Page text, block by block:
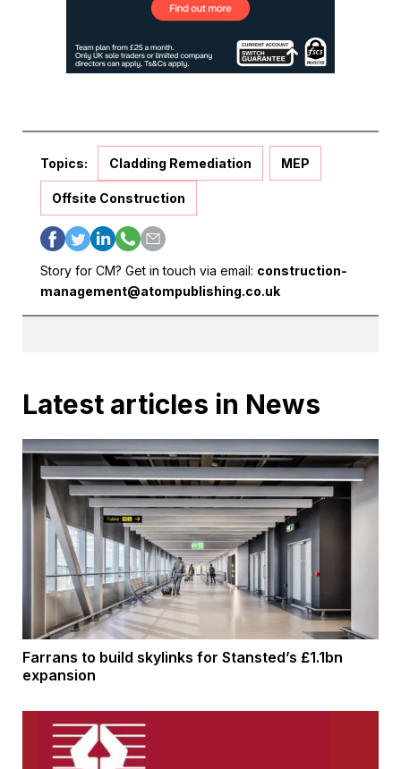
Topics: Cladding Remediation MEP
Offsite Construction
Story for CM? Get in touch via email: construction-
management@atompublishing.co.uk
Latest articles in News
Farrans to build skylinks for Stansted’s £1.1bn
expansion